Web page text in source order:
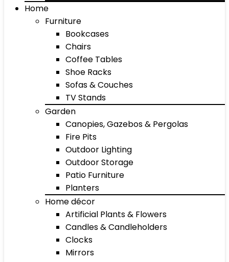
Home
Furniture
Bookcases
Chairs
Coffee Tables
Shoe Racks
Sofas & Couches
TV Stands
Garden
Canopies, Gazebos & Pergolas
Fire Pits
Outdoor Lighting
Outdoor Storage
Patio Furniture
Planters
Home décor
Artificial Plants & Flowers
Candles & Candleholders
Clocks
Mirrors